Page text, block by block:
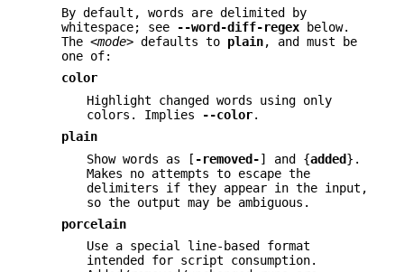
By default, words are delimited by
whitespace; see
--word-diff-regex below.
The <mode> defaults to plain, and must be
one of:
color
Highlight changed words using only
colors. Implies
--color.
plain
Show words as [ -removed-] and {added}.
Makes no attempts to escape the
delimiters if they appear in the input,
so the output may be ambiguous.
porcelain
Use a special line-based format
intended for script consumption.